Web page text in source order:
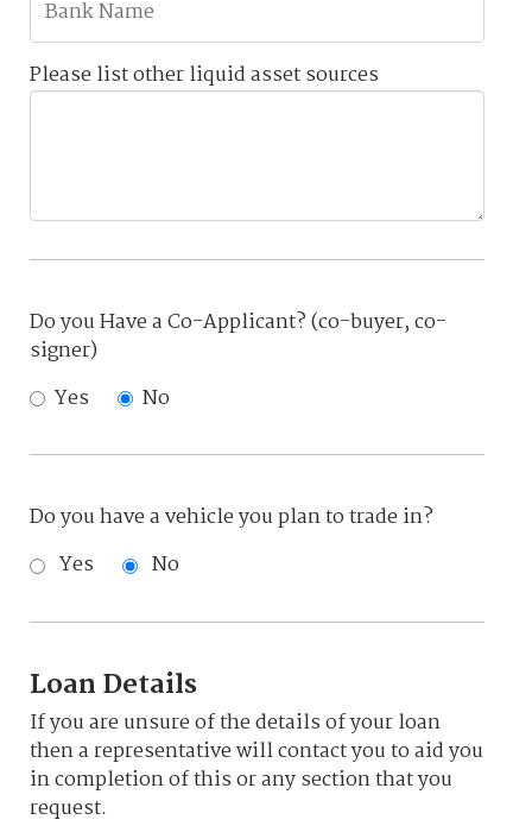
Please list other liquid asset sources
Do you Have a Co-Applicant? (co-buyer, co-
signer)
Yes
No
Do you have a vehicle you plan to trade in?
Yes
No
Loan Details
If you are unsure of the details of your loan
then a representative will contact you to aid you
in completion of this or any section that you
request.